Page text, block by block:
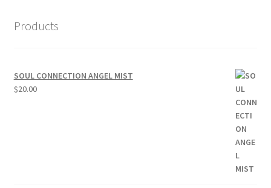
Products
SOUL CONNECTION ANGEL MIST
$20.00